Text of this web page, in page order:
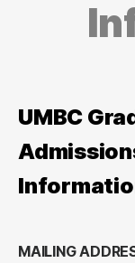
UMBC
MAILING